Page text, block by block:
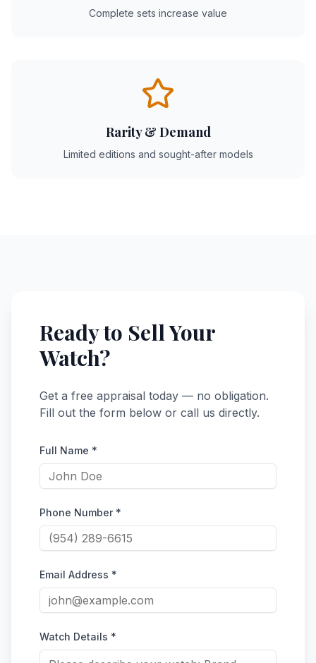
Complete sets increase value
Rarity & Demand
Limited editions and sought-after models
Ready to Sell Your
Watch?
Get a free appraisal today — no obligation.
Fill out the form below or call us directly.
Full Name *
Phone Number *
Email Address *
Watch Details *